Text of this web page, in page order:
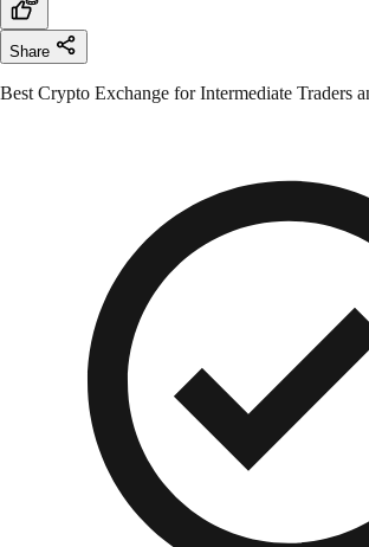
Share
Best Crypto Exchange for Intermediate Traders